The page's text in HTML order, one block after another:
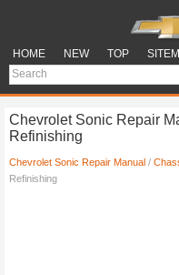
HOME NEW TOP
Chevrolet Sonic Repair
Refinishing
Chevrolet Sonic Repair Manual /
Refinishing